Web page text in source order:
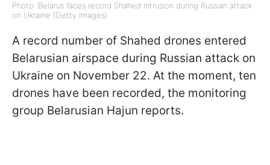
Photo: Belarus faces record Shahed intrusion during Russian attack
on Ukraine (Getty Images)
A record number of Shahed drones entered
Belarusian airspace during Russian attack on
Ukraine on November 22. At the moment, ten
drones have been recorded, the monitoring
group Belarusian Hajun reports.